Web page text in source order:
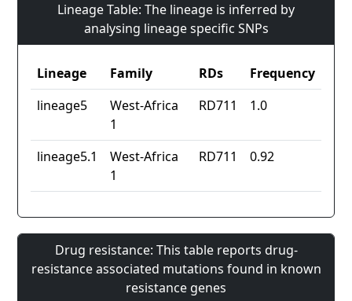
Lineage Table: The lineage is inferred by
analysing lineage specific SNPs
Lineage Family RDs
Frequency
lineage5
West-Africa
1
RD711 1.0
lineage5.1
West-Africa
1
RD711 0.92
Drug resistance: This table reports drug-
resistance associated mutations found in known
resistance genes